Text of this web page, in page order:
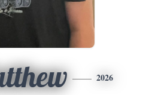
2026